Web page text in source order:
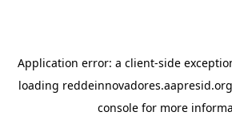
Application error: a client-side
loading
console for more